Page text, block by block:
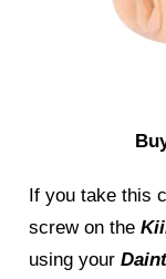
If you take this
screw on the
using your